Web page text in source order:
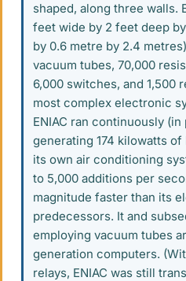
shaped, along three walls.
feet wide by 2 feet deep
by 0.6 metre by 2.4
vacuum tubes, 70,000
6,000 switches, and 1,500
most complex electronic
ENIAC ran continuously
generating 174 kilowatts
its own air conditioning
to 5,000 additions per
magnitude faster than its
predecessors. It and
employing vacuum tubes
generation computers.
relays, ENIAC was still